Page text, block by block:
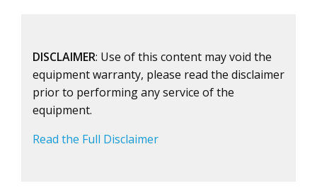
DISCLAIMER: Use of this content may void the
equipment warranty, please read the disclaimer
prior to performing any service of the
equipment.
Read the Full Disclaimer